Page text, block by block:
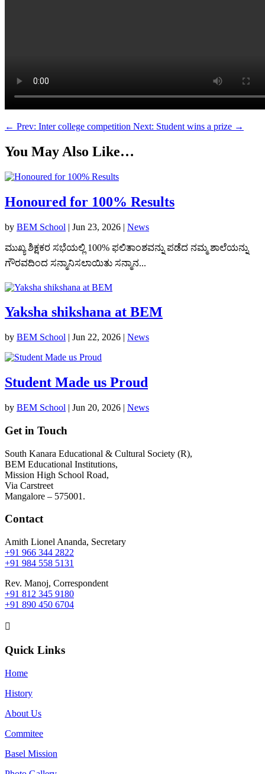
← Prev: Inter college competition Next: Student wins a prize →
You May Also Like…
Honoured for 100% Results
by BEM School | Jun 23, 2026 | News
ಮುಖ್ಯ ಶಿಕ್ಷಕರ ಸಭೆಯಲ್ಲಿ 100% ಫಲಿತಾಂಶವನ್ನು ಪಡೆದ ನಮ್ಮ ಶಾಲೆಯನ್ನು
ಗೌರವದಿಂದ ಸನ್ಮಾನಿಸಲಾಯಿತು ಸನ್ಮಾನ...
Yaksha shikshana at BEM
by BEM School | Jun 22, 2026 | News
Student Made us Proud
by BEM School | Jun 20, 2026 | News
Get in Touch
South Kanara Educational & Cultural Society (R),
BEM Educational Institutions,
Mission High School Road,
Via Carstreet
Mangalore – 575001.
Contact
Amith Lionel Ananda, Secretary
+91 966 344 2822
+91 984 558 5131
Rev. Manoj, Correspondent
+91 812 345 9180
+91 890 450 6704

Quick Links
Home
History
About Us
Commitee
Basel Mission